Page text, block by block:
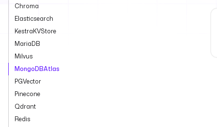
Chroma
Elasticsearch
KestraKVStore
MariaDB
Milvus
MongoDBAtlas
PGVector
Pinecone
Qdrant
Redis